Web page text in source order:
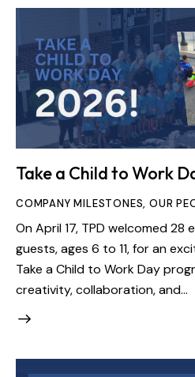
Take a Child to Work
COMPANY MILESTONES,OUR
On April 17, TPD welcomed 28
guests, ages 6 to 11, for an
Take a Child to Work Day
creativity, collaboration, and…